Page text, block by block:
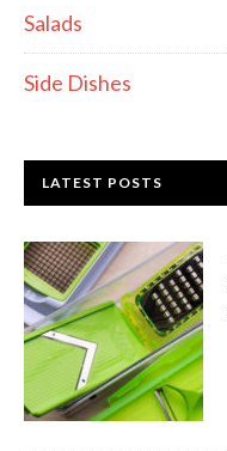
Salads
Side Dishes
LATEST POSTS